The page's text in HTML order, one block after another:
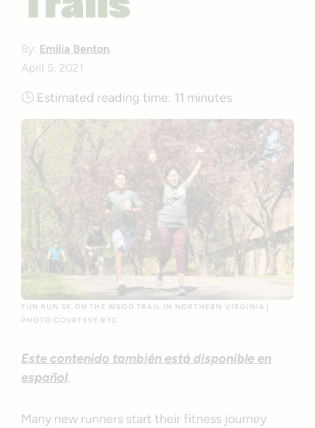
Trails
By: Emilia Benton
April 5, 2021
🕒 Estimated reading time: 11 minutes
FUN RUN 5K ON THE W&OD TRAIL IN NORTHERN VIRGINIA |
PHOTO COURTESY RTC
Este contenido también está disponible en
español.
Many new runners start their fitness journey